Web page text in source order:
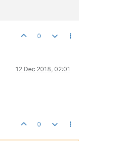
0
12 Dec 2018, 02:01
0